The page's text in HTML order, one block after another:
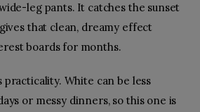
leg pants. It catches the sunset
that clean, dreamy effect
boards for months.
White can be less
or messy dinners, so this one is